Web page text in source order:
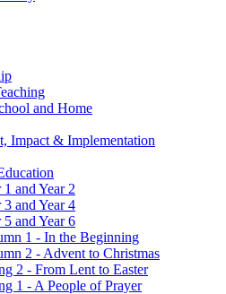
and Home
Impact & Implementation
1 and Year 2
3 and Year 4
5 and Year 6
1 - In the Beginning
2 - Advent to Christmas
2 - From Lent to Easter
1 - A People of Prayer